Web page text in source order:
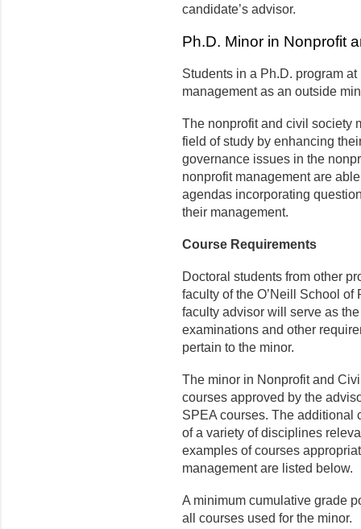
candidate’s advisor.
Ph.D. Minor in Nonprofit
Students in a Ph.D. program
management as an outside
The nonprofit and civil society
field of study by enhancing
governance issues in the
nonprofit management are
agendas incorporating
their management.
Course Requirements
Doctoral students from other
faculty of the O’Neill School
faculty advisor will serve as
examinations and other
pertain to the minor.
The minor in Nonprofit and
courses approved by the
SPEA courses. The additional
of a variety of disciplines
examples of courses
management are listed below.
A minimum cumulative grade
all courses used for the minor.